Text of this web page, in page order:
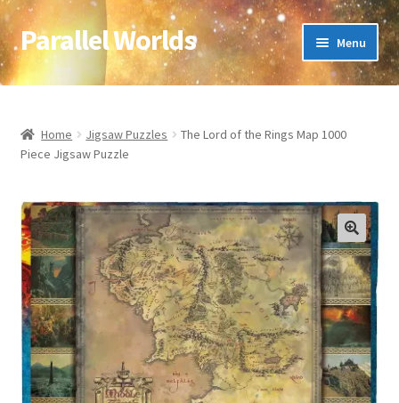
Skip
to
navigation
Skip
to
content
Parallel Worlds Menu
Home
About Us
Checkout
Client Portal
Company Information
Full Product Range
Home Jigsaw Puzzles
The Lord of the Rings Map 1000
Piece Jigsaw Puzzle
🔍